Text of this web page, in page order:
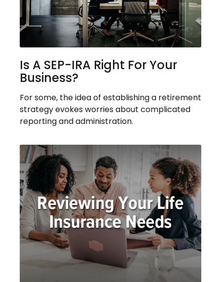
Is A SEP-IRA Right For Your
Business?
For some, the idea of establishing a retirement
strategy evokes worries about complicated
reporting and administration.